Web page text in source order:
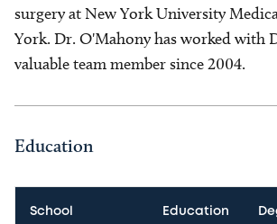
surgery at New York University
York. Dr. O'Mahony has worked with
valuable team member since 2004.
Education
School Education